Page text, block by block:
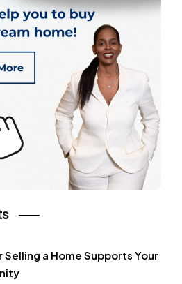
Selling a Home Supports Your